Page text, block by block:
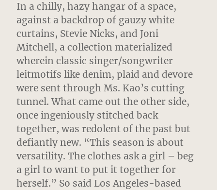
In a chilly, hazy hangar of a space,
against a backdrop of gauzy white
curtains, Stevie Nicks, and Joni
Mitchell, a collection materialized
wherein classic singer/songwriter
leitmotifs like denim, plaid and devore
were sent through Ms. Kao’s cutting
tunnel. What came out the other side,
once ingeniously stitched back
together, was redolent of the past but
defiantly new. “This season is about
versatility. The clothes ask a girl – beg
a girl to want to put it together for
herself.” So said Los Angeles-based